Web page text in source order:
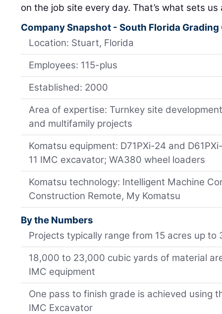
on the job site every day. That’s what sets us
Company Snapshot - South Florida Grading
Location: Stuart, Florida
Employees: 115-plus
Established: 2000
Area of expertise: Turnkey site
and multifamily projects
Komatsu equipment: D71PXi-24 and
11 IMC excavator; WA380 wheel loaders
Komatsu technology: Intelligent Machine
Construction Remote, My Komatsu
By the Numbers
Projects typically range from 15 acres up to
18,000 to 23,000 cubic yards of material
IMC equipment
One pass to finish grade is achieved using
IMC Excavator